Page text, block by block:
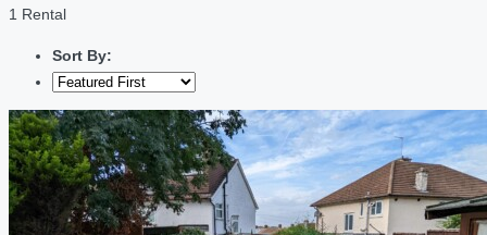
1 Rental
Sort By: